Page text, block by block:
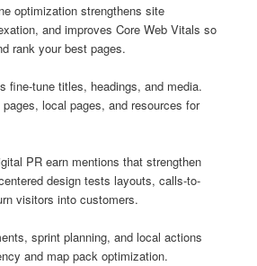
optimization strengthens site
and improves Core Web Vitals so
rank your best pages.
fine-tune titles, headings, and media.
local pages, and resources for
PR earn mentions that strengthen
design tests layouts, calls-to-
visitors into customers.
sprint planning, and local actions
and map pack optimization.